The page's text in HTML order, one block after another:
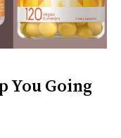
You Going